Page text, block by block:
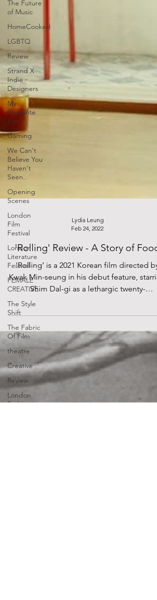
The Future
of Music
HomeCooked
LGBTQ
Review
Strand X
Indie
Designers
My
Favourite
Film
Gaming
We Can't
Believe You
Haven't
Seen..
Opening
Scenes
London
Film
Festival
London
Literature
Festival
FEMALE
CREATIVE
The Style
Shift
The Fabric
Of Film
theatre
Creative
Review
London
Fashion
Feb 24, 2022
'Rolling' Review - A Story of Food
'Rolling’ is a 2021 Korean film directed by
Kwak Min-seung in his debut feature,